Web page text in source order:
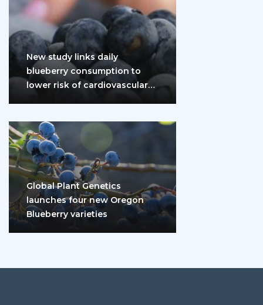
New study links daily
blueberry consumption to
lower risk of cardiovascular
Global Plant Genetics
launches four new Oregon
Blueberry varieties